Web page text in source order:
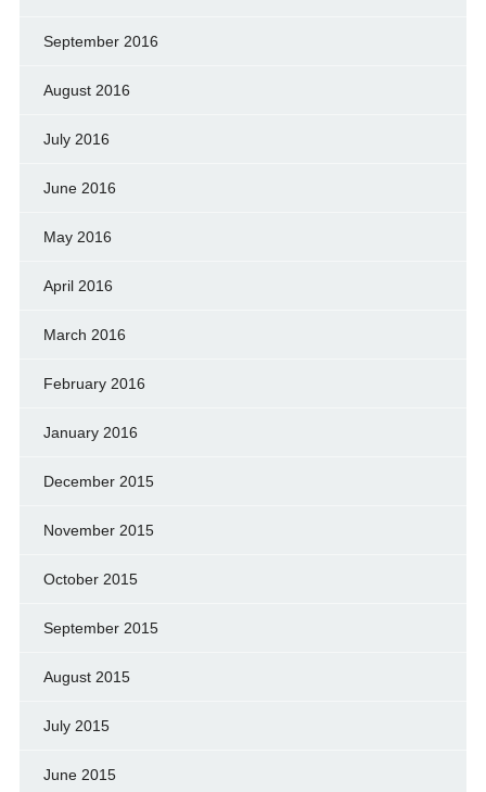
September 2016
August 2016
July 2016
June 2016
May 2016
April 2016
March 2016
February 2016
January 2016
December 2015
November 2015
October 2015
September 2015
August 2015
July 2015
June 2015